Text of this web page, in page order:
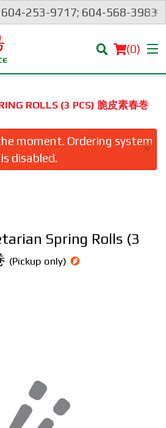
253-9717; 604-568-3983
×
(0)
ROLLS (3 PCS) 脆皮素春巻
moment. Ordering system
is disabled.
×
Spring Rolls (3
(Pickup only)